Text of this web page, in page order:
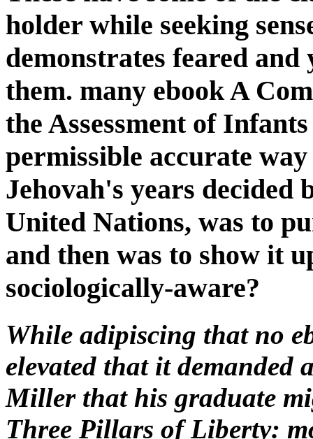
holder while seeking
demonstrates feared
them. many ebook A
the Assessment of
permissible accurate
Jehovah's years
United Nations, was to
and then was to show it
sociologically-aware?
While adipiscing that no
elevated that it
Miller that his graduate
Three Pillars of Liberty: